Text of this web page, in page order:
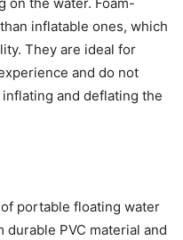
inflatable ones, which
They are ideal for
and do not
and deflating the
portable floating water
durable PVC material and